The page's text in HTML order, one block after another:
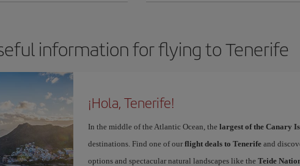
information for flying to Tenerife
¡Hola, Tenerife!
In the middle of the Atlantic Ocean, the largest of the Canary
destinations. Find one of our flight deals to Tenerifeand
options and spectacular natural landscapes like the Teide